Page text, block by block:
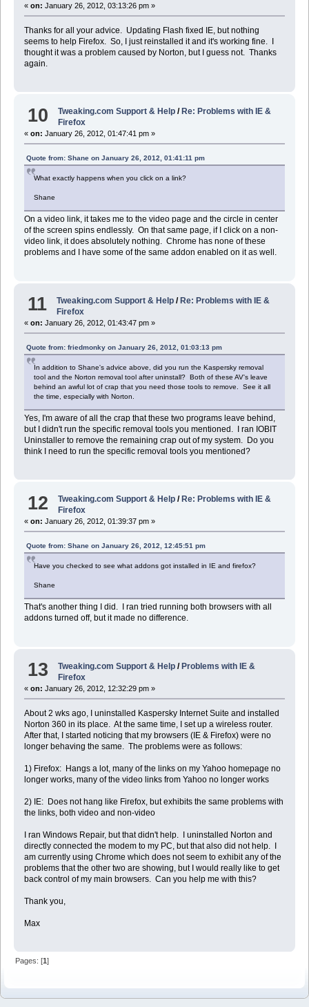
« on: January 26, 2012, 03:13:26 pm »
Thanks for all your advice. Updating Flash fixed IE, but nothing
seems to help Firefox. So, I just reinstalled it and it's working fine. I
thought it was a problem caused by Norton, but I guess not. Thanks
again.
10 Tweaking.com Support & Help / Re: Problems with IE &
Firefox
« on: January 26, 2012, 01:47:41 pm »
Quote from: Shane on January 26, 2012, 01:41:11 pm
What exactly happens when you click on a link?
Shane
On a video link, it takes me to the video page and the circle in center
of the screen spins endlessly. On that same page, if I click on a non-
video link, it does absolutely nothing. Chrome has none of these
problems and I have some of the same addon enabled on it as well.
11 Tweaking.com Support & Help /Re: Problems with IE &
Firefox
« on: January 26, 2012, 01:43:47 pm »
Quote from: friedmonky on January 26, 2012, 01:03:13 pm
In addition to Shane's advice above, did you run the Kaspersky removal
tool and the Norton removal tool after uninstall? Both of these AV's leave
behind an awful lot of crap that you need those tools to remove. See it all
the time, especially with Norton.
Yes, I'm aware of all the crap that these two programs leave behind,
but I didn't run the specific removal tools you mentioned. I ran IOBIT
Uninstaller to remove the remaining crap out of my system. Do you
think I need to run the specific removal tools you mentioned?
12 Tweaking.com Support & Help / Re: Problems with IE &
Firefox
« on: January 26, 2012, 01:39:37 pm »
Quote from: Shane on January 26, 2012, 12:45:51 pm
Have you checked to see what addons got installed in IE and firefox?
Shane
That's another thing I did. I ran tried running both browsers with all
addons turned off, but it made no difference.
13 Tweaking.com Support & Help /Problems with IE &
Firefox
« on: January 26, 2012, 12:32:29 pm »
About 2 wks ago, I uninstalled Kaspersky Internet Suite and installed
Norton 360 in its place. At the same time, I set up a wireless router.
After that, I started noticing that my browsers (IE & Firefox) were no
longer behaving the same. The problems were as follows:
1) Firefox: Hangs a lot, many of the links on my Yahoo homepage no
longer works, many of the video links from Yahoo no longer works
2) IE: Does not hang like Firefox, but exhibits the same problems with
the links, both video and non-video
I ran Windows Repair, but that didn't help. I uninstalled Norton and
directly connected the modem to my PC, but that also did not help. I
am currently using Chrome which does not seem to exhibit any of the
problems that the other two are showing, but I would really like to get
back control of my main browsers. Can you help me with this?
Thank you,
Max
Pages: [1]